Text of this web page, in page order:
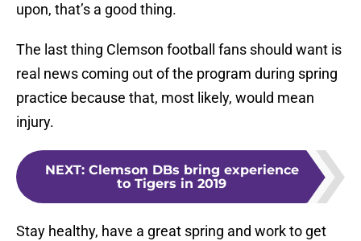
upon, that’s a good thing.
The last thing Clemson football fans should want is
real news coming out of the program during spring
practice because that, most likely, would mean
injury.
NEXT: Clemson DBs bring experience
to Tigers in 2019
Stay healthy, have a great spring and work to get